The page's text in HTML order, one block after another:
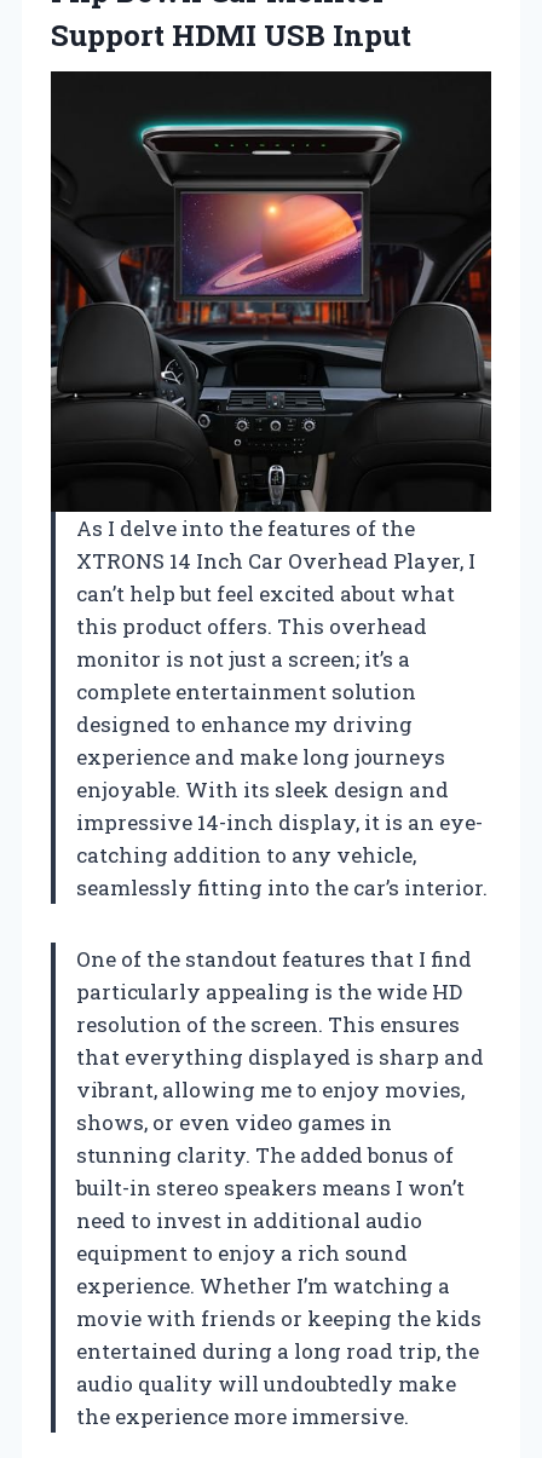
Support HDMI USB Input
As I delve into the features of the
XTRONS 14 Inch Car Overhead Player, I
can’t help but feel excited about what
this product offers. This overhead
monitor is not just a screen; it’s a
complete entertainment solution
designed to enhance my driving
experience and make long journeys
enjoyable. With its sleek design and
impressive 14-inch display, it is an eye-
catching addition to any vehicle,
seamlessly fitting into the car’s interior.
One of the standout features that I find
particularly appealing is the wide HD
resolution of the screen. This ensures
that everything displayed is sharp and
vibrant, allowing me to enjoy movies,
shows, or even video games in
stunning clarity. The added bonus of
built-in stereo speakers means I won’t
need to invest in additional audio
equipment to enjoy a rich sound
experience. Whether I’m watching a
movie with friends or keeping the kids
entertained during a long road trip, the
audio quality will undoubtedly make
the experience more immersive.